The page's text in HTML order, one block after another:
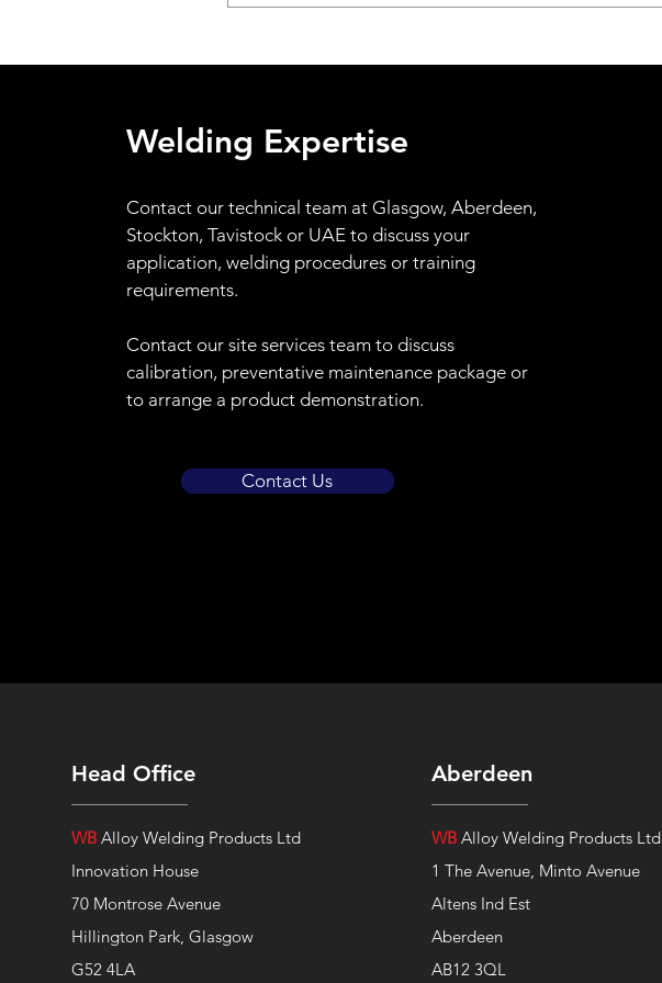
Welding Expertise
Contactour technical team at Glasgow, Aberdeen,
Stockton, Tavistock or UAE to discuss your
application, welding procedures or training
requirements.
Contact our site services team to discuss
calibration, preventative maintenance package or
to arrange a product demonstration.
Contact Us
Head Office
WBAlloy Welding Products Ltd
Innovation House
70 Montrose Avenue
Hillington Park, Glasgow
G52 4LA
Aberdeen
WBAlloy Welding Products Ltd
1 The Avenue, Minto Avenue
Altens Ind Est
Aberdeen
AB12 3QL